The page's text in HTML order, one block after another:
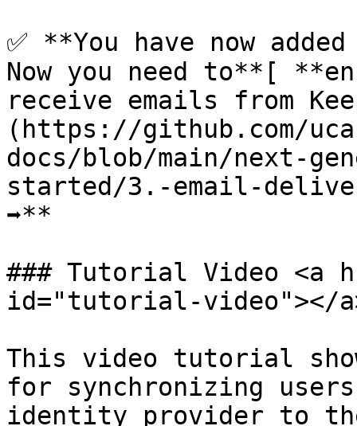
✅ **You have now
Now you need to**[
receive emails from
(https://github.com/
docs/blob/main/next-
started/3.-email-
➡️**
### Tutorial Video <a
id="tutorial-video"></
This video tutorial
for synchronizing
identity provider to